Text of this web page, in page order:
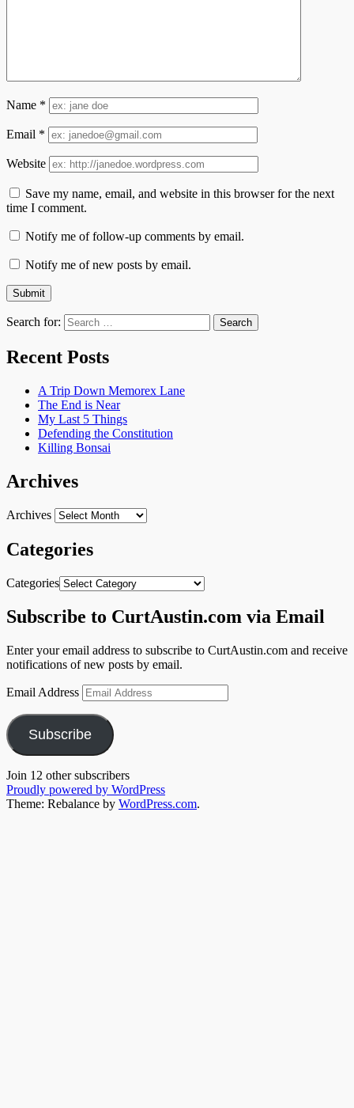
Name *
Email *
Website
Save my name, email, and website in this browser for the next
time I comment.
Notify me of follow-up comments by email.
Notify me of new posts by email.
Search for:
Recent Posts
A Trip Down Memorex Lane
The End is Near
My Last 5 Things
Defending the Constitution
Killing Bonsai
Archives
Archives
Categories
Categories
Subscribe to CurtAustin.com via Email
Enter your email address to subscribe to CurtAustin.com and receive
notifications of new posts by email.
Email Address
Subscribe
Join 12 other subscribers
Proudly powered by WordPress
Theme: Rebalance by WordPress.com.